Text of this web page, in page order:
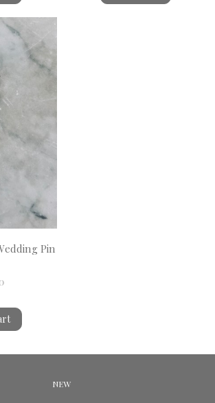
Pin
NEW